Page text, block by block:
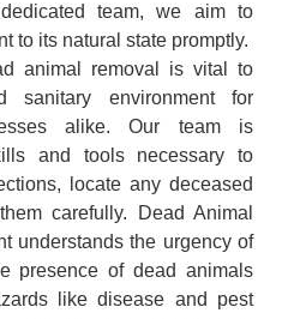
team, we aim to
to its natural state promptly.
animal removal is vital to
sanitary environment for
alike. Our team is
and tools necessary to
locate any deceased
carefully. Dead Animal
understands the urgency of
presence of dead animals
like disease and pest